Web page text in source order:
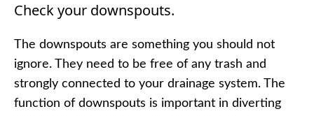
Check your downspouts.
The downspouts are something you should not
ignore. They need to be free of any trash and
strongly connected to your drainage system. The
function of downspouts is important in diverting